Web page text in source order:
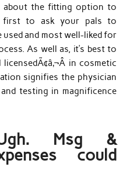
about the fitting option to
first to ask your pals to
used and most well-liked for
As well as, it’s best to
in cosmetic
signifies the physician
testing in magnificence
Msg &
could